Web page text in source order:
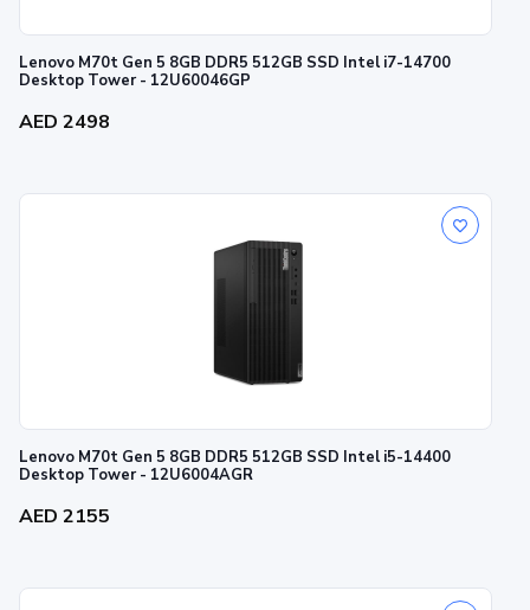
Lenovo M70t Gen 5 8GB DDR5 512GB SSD Intel i7-14700
Desktop Tower - 12U60046GP
AED 2498
Lenovo M70t Gen 5 8GB DDR5 512GB SSD Intel i5-14400
Desktop Tower - 12U6004AGR
AED 2155